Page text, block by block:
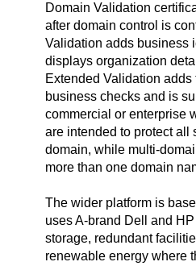
Domain Validation
after domain control is
Validation adds business
displays organization
Extended Validation
business checks and is
commercial or enterprise
are intended to protect all
domain, while multi-
more than one domain
The wider platform is
uses A-brand Dell and
storage, redundant
renewable energy where